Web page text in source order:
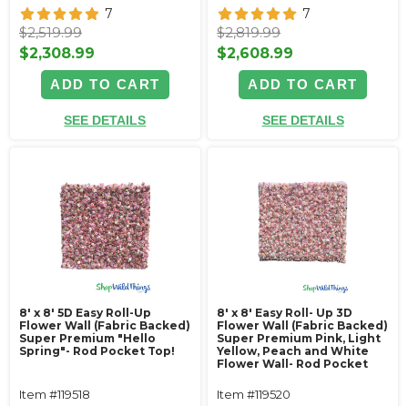
7
$2,519.99
$2,308.99
ADD TO CART
SEE DETAILS
7
$2,819.99
$2,608.99
ADD TO CART
SEE DETAILS
8' x 8' 5D Easy Roll-Up
Flower Wall (Fabric Backed)
Super Premium "Hello
Spring"- Rod Pocket Top!
Item #119518
8' x 8' Easy Roll- Up 3D
Flower Wall (Fabric Backed)
Super Premium Pink, Light
Yellow, Peach and White
Flower Wall- Rod Pocket
Item #119520